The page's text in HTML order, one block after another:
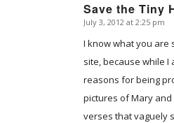
Save the Tiny
says:
July 3, 2012 at 2:25 pm
I know what you are
site, because while I
reasons for being
pictures of Mary and
verses that vaguely